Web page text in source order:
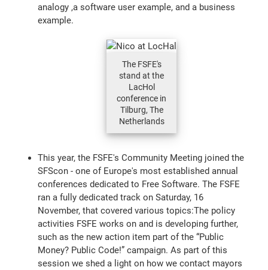
analogy ,a software user example, and a business
example.
The FSFE's
stand at the
LacHol
conference in
Tilburg, The
Netherlands
This year, the FSFE's Community Meeting joined the
SFScon - one of Europe's most established annual
conferences dedicated to Free Software. The FSFE
ran a fully dedicated track on Saturday, 16
November, that covered various topics:The policy
activities FSFE works on and is developing further,
such as the new action item part of the “Public
Money? Public Code!” campaign. As part of this
session we shed a light on how we contact mayors